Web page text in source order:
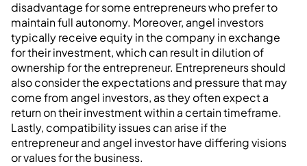
disadvantage for some entrepreneurs who prefer to
maintain full autonomy. Moreover, angel investors
typically receive equity in the company in exchange
for their investment, which can result in dilution of
ownership for the entrepreneur. Entrepreneurs should
also consider the expectations and pressure that may
come from angel investors, as they often expect a
return on their investment within a certain timeframe.
Lastly, compatibility issues can arise if the
entrepreneur and angel investor have differing visions
or values for the business.